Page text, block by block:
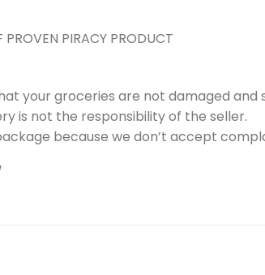
PIRACY PRODUCT
your groceries are not damaged
is not the responsibility of the seller.
because we don’t accept